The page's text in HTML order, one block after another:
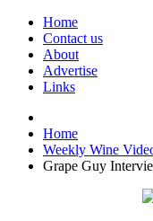
Home
Contact us
About
Advertise
Links
Home
Weekly Wine
Grape Guy